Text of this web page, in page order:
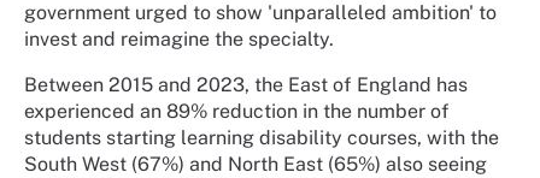
government urged to show 'unparalleled ambition' to
invest and reimagine the specialty.
Between 2015 and 2023, the East of England has
experienced an 89% reduction in the number of
students starting learning disability courses, with the
South West (67%) and North East (65%) also seeing